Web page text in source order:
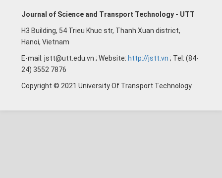
Journal of Science and Transport Technology - UTT
H3 Building, 54 Trieu Khuc str, Thanh Xuan district,
Hanoi, Vietnam
E-mail: jstt@utt.edu.vn ; Website: http://jstt.vn ; Tel: (84-
24) 3552 7876
Copyright © 2021 University Of Transport Technology